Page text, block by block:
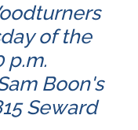
of the
p.m.
Boon's
Seward